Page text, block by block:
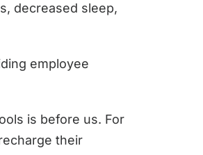
decreased sleep,
employee
is before us. For
their